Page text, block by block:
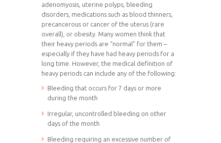
adenomyosis, uterine polyps, bleeding
disorders, medications such as blood thinners,
precancerous or cancer of the uterus (rare
overall), or obesity. Many women think that
their heavy periods are “normal” for them –
especially if they have had heavy periods for a
long time. However, the medical definition of
heavy periods can include any of the following:
Bleeding that occurs for 7 days or more
during the month
Irregular, uncontrolled bleeding on other
days of the month
Bleeding requiring an excessive number of